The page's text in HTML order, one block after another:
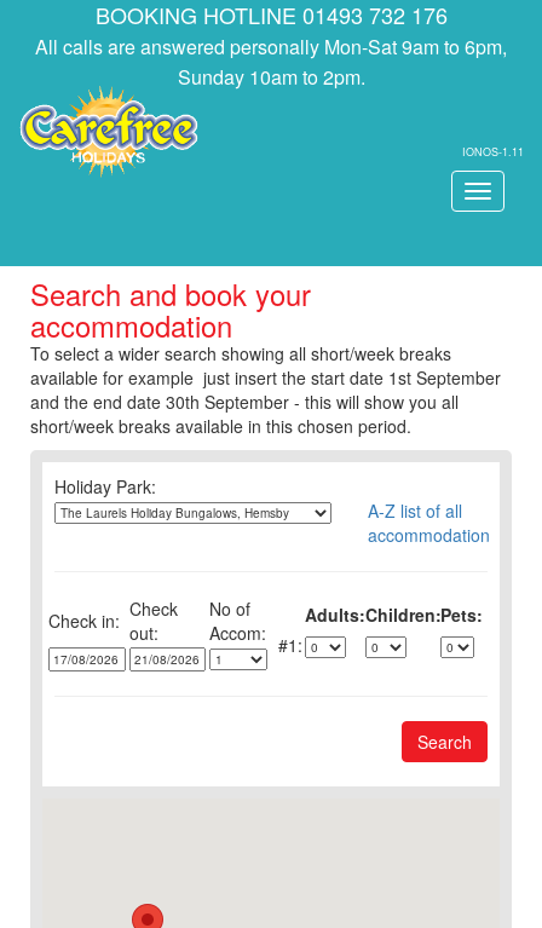
BOOKING HOTLINE 01493 732 176
All calls are answered personally Mon-Sat 9am to 6pm,
Sunday 10am to 2pm.
IONOS-1.11
Toggle
Search and book your
accommodation
To select a wider search showing all short/week breaks
available for example just insert the start date 1st September
and the end date 30th September - this will show you all
short/week breaks available in this chosen period.
Holiday Park:
A-Z list of all
accommodation
Check in: Check
out:
No of Adults:Children:Pets:
1:
Search